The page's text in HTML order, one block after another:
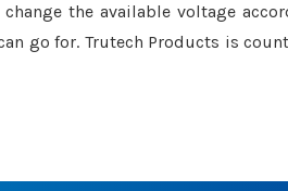
the available voltage
go for. Trutech Products is